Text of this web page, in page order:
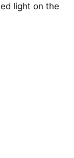
light on the